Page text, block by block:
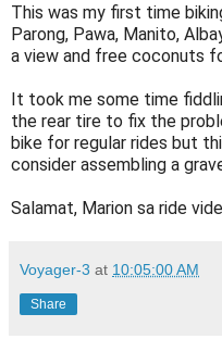
This was my first time
Parong, Pawa, Manito,
a view and free coconuts
It took me some time
the rear tire to fix the
bike for regular rides but
consider assembling a
Salamat, Marion sa ride
Voyager-3 at 10:05:00 AM
Share